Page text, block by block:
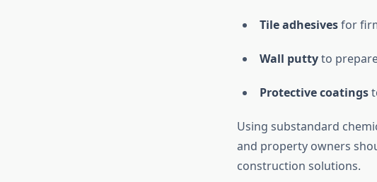
Tile adhesivesfor
Wall puttyto
Protective coatings
Using substandard
and property owners
construction solutions.